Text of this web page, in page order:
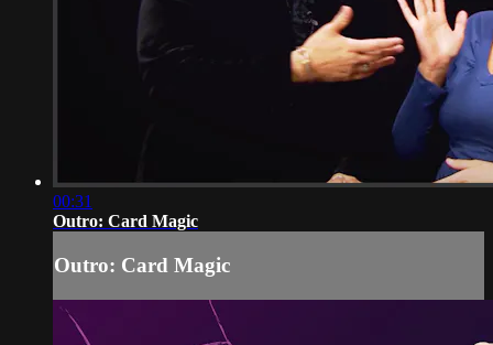
00:31
Outro: Card Magic
Outro: Card Magic